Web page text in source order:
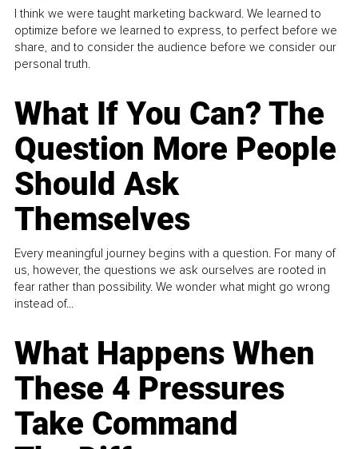
I think we were taught marketing backward. We learned to
optimize before we learned to express, to perfect before we
share, and to consider the audience before we consider our
personal truth.
What If You Can? The
Question More People
Should Ask
Themselves
Every meaningful journey begins with a question. For many of
us, however, the questions we ask ourselves are rooted in
fear rather than possibility. We wonder what might go wrong
instead of...
What Happens When
These 4 Pressures
Take Command